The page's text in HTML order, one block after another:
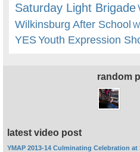
Saturday Light Brigade
Wilkinsburg After School
YESYouth Expression
random
latest video post
YMAP 2013-14 Culminating Celebration at